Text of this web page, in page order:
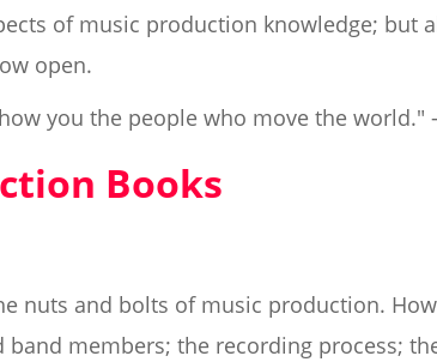
of music production knowledge; but
open.
you the people who move the world."
Books
nuts and bolts of music production.
members; the recording process;